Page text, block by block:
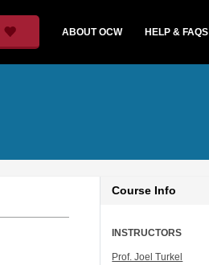
ABOUT OCW HELP & FAQS
Course Info
INSTRUCTORS
Prof. Joel Turkel